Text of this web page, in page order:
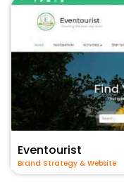
Eventourist
Brand Strategy & Website